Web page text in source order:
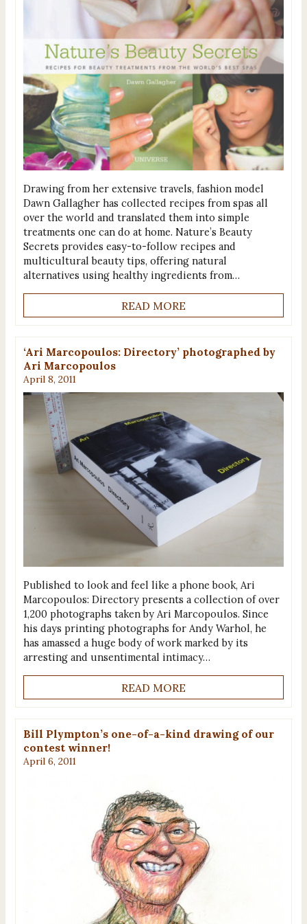
Drawing from her extensive travels, fashion model
Dawn Gallagher has collected recipes from spas all
over the world and translated them into simple
treatments one can do at home. Nature’s Beauty
Secrets provides easy-to-follow recipes and
multicultural beauty tips, offering natural
alternatives using healthy ingredients from…
READ MORE
‘Ari Marcopoulos: Directory’ photographed by
Ari Marcopoulos
April 8, 2011
Published to look and feel like a phone book, Ari
Marcopoulos: Directory presents a collection of over
1,200 photographs taken by Ari Marcopoulos. Since
his days printing photographs for Andy Warhol, he
has amassed a huge body of work marked by its
arresting and unsentimental intimacy…
READ MORE
Bill Plympton’s one-of-a-kind drawing of our
contest winner!
April 6, 2011